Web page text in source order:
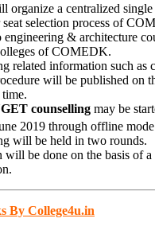
organize a centralized
selection process of
engineering & architecture
of COMEDK.
related information such as
will be published on
counselling may be
2019 through offline
will be held in two rounds.
will be done on the basis of a
By College4u.in